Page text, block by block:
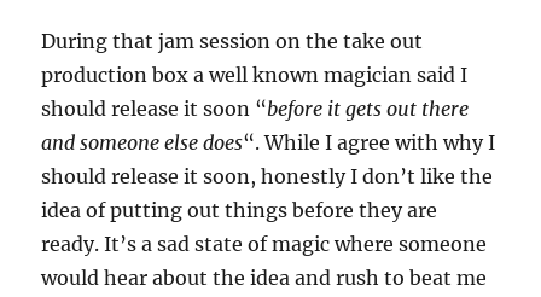
During that jam session on the take out
production box a well known magician said I
should release it soon “before it gets out there
and someone else does“. While I agree with why I
should release it soon, honestly I don’t like the
idea of putting out things before they are
ready. It’s a sad state of magic where someone
would hear about the idea and rush to beat me